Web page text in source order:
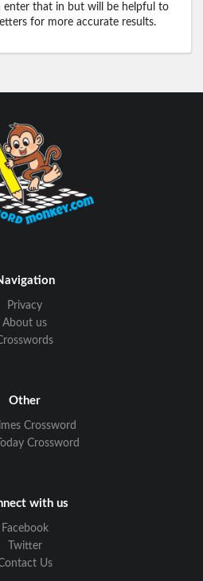
enter that in but will be helpful to
for more accurate results.
Privacy
About us
Other
Crossword
Crossword
with us
Facebook
Twitter
Us